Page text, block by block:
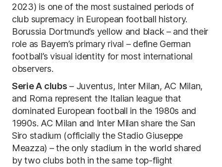
2023) is one of the most sustained periods of
club supremacy in European football history.
Borussia Dortmund’s yellow and black – and their
role as Bayern’s primary rival – define German
football’s visual identity for most international
observers.
Serie A clubs – Juventus, Inter Milan, AC Milan,
and Roma represent the Italian league that
dominated European football in the 1980s and
1990s. AC Milan and Inter Milan share the San
Siro stadium (officially the Stadio Giuseppe
Meazza) – the only stadium in the world shared
by two clubs both in the same top-flight